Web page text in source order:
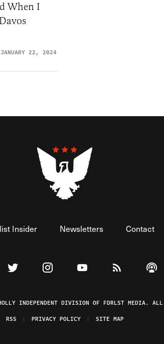
When I
JANUARY 22, 2024
Insider Newsletters Contact
Federalist on Facebook
Visit The Federalist on Twitter
Visit The Federalist on Instagram
Watch The Federalist
View The
INDEPENDENT DIVISION OF FDRLST MEDIA. ALL
RSS
PRIVACY POLICY SITE MAP